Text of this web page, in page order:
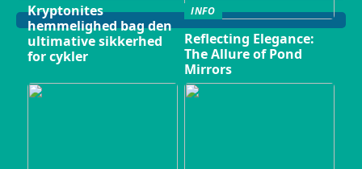
Kryptonites
hemmelighed bag den
ultimative sikkerhed
for cykler
INFO
Reflecting Elegance:
The Allure of Pond
Mirrors